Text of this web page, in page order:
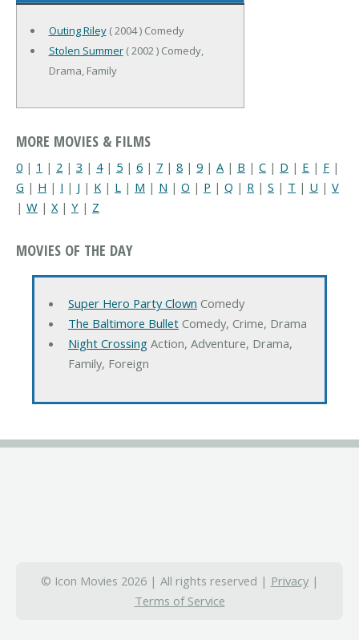
Outing Riley( 2004 ) Comedy
Stolen Summer( 2002 ) Comedy,
Drama, Family
MORE MOVIES & FILMS
0 | 1 | 2 | 3 | 4| 5 | 6 | 7 | 8 | 9 | A | B | C | D | E | F |
G | H | I | J | K | L | M | N | O | P | Q | R | S | T | U | V
| W | X| Y | Z
MOVIES OF THE DAY
Super Hero Party Clown Comedy
The Baltimore BulletComedy, Crime, Drama
Night CrossingAction, Adventure, Drama,
Family, Foreign
© Icon Movies 2026 | All rights reserved | Privacy|
Terms of Service